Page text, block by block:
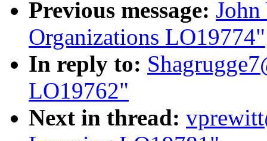
Previous message:
Organizations LO19774"
In reply to:
LO19762"
Next in thread: